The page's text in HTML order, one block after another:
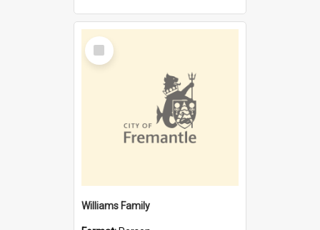
Select
Item
Williams Family